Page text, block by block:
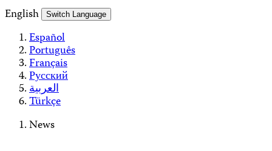
English
Switch Language
Español
Português
Français
Русский
العربية
Türkçe
News